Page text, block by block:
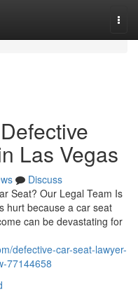
Las Vegas
Discuss
Seat? Our Legal Team Is
hurt because a car seat
can be devastating for
defective-car-seat-lawyer-
77144658